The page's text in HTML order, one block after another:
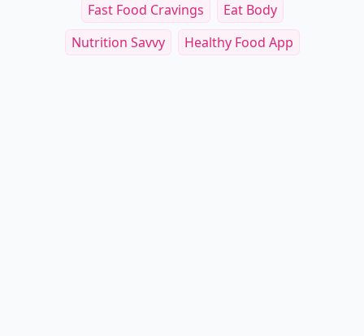
Fast Food Cravings
Eat Body
Nutrition Savvy
Healthy Food App